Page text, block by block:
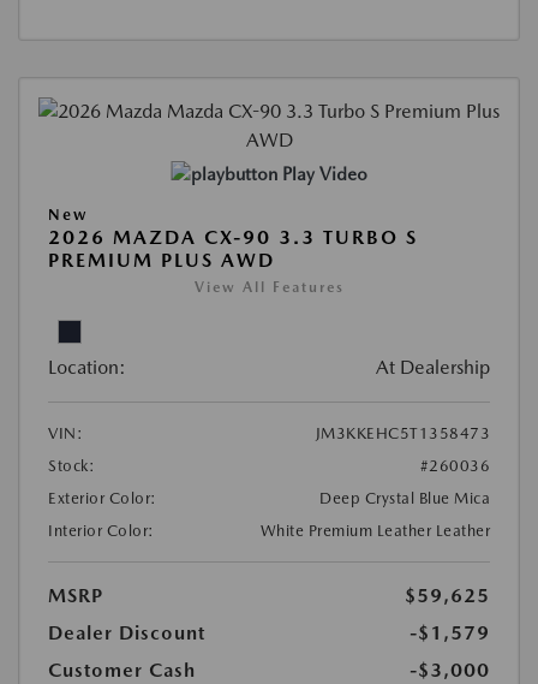
Play Video
New
2026 MAZDA CX-90 3.3 TURBO S
PREMIUM PLUS AWD
View All Features
Location: At Dealership
VIN:
JM3KKEHC5T1358473
Stock:
#260036
Exterior Color:
Deep Crystal Blue Mica
Interior Color:
White Premium Leather Leather
MSRP
$59,625
Dealer Discount
-$1,579
Customer Cash
-$3,000